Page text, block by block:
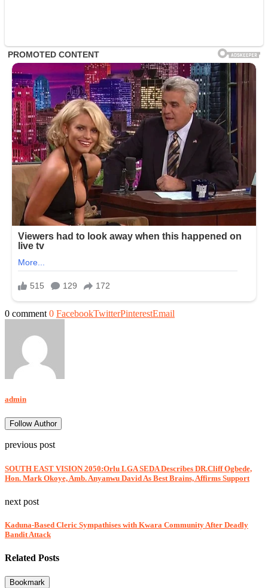
0 comment 0 FacebookTwitterPinterestEmail
admin
Follow Author
previous post
SOUTH EAST VISION 2050:Orlu LGA SEDA Describes DR.Cliff Ogbede,
Hon. Mark Okoye, Amb. Anyanwu David As Best Brains, Affirms Support
next post
Kaduna-Based Cleric Sympathises with Kwara Community After Deadly
Bandit Attack
Related Posts
Bookmark